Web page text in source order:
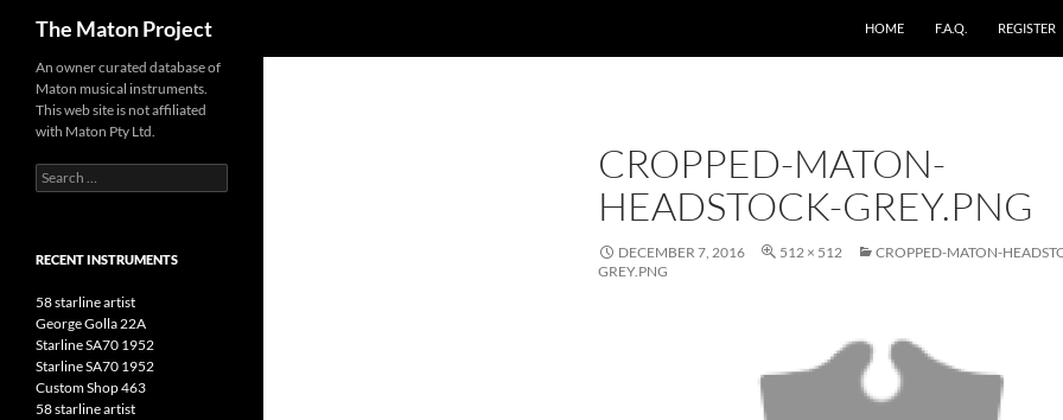
content
The Maton Project HOME F.A.Q. REGISTER
CROPPED-MATON-
HEADSTOCK-GREY.PNG
DECEMBER 7, 2016 512 × 512
CROPPED-MATON-
GREY.PNG
An owner curated database of
Maton musical instruments.
This web site is not affiliated
with Maton Pty Ltd.
Search
for:
RECENT INSTRUMENTS
58 starline artist
George Golla 22A
Starline SA70 1952
Starline SA70 1952
Custom Shop 463
58 starline artist